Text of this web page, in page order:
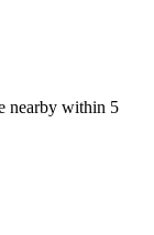
nearby within 5